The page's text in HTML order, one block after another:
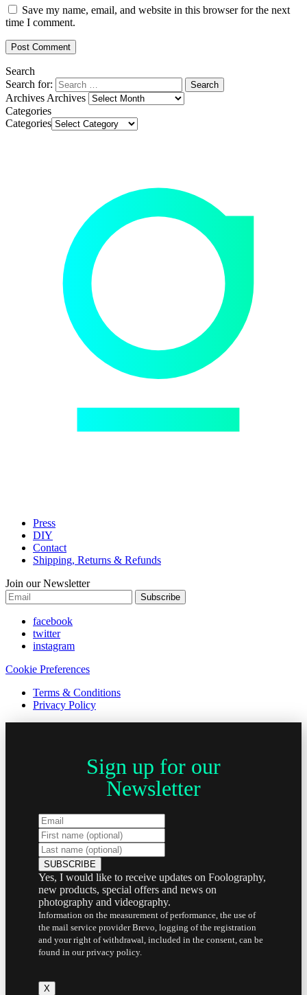
Save my name, email, and website in this browser for the next
time I comment.
Search
Search for:
Archives Archives
Categories
Categories
Press
DIY
Contact
Shipping, Returns & Refunds
Join our Newsletter
Subscribe
facebook
twitter
instagram
Cookie Preferences
Terms & Conditions
Privacy Policy
Sign up for our
Newsletter
Yes, I would like to receive updates on Foolography,
new products, special offers and news on
photography and videography.
Information on the measurement of performance, the use of
the mail service provider Brevo, logging of the registration
and your right of withdrawal, included in the consent, can be
found in our privacy policy.
X